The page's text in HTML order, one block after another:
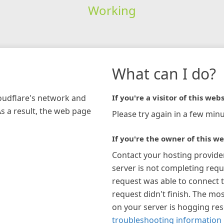
Working
network and
a result, the web page
What can I do?
If you're a visitor of this
Please try again in a few
If you're the owner of this
Contact your hosting
server is not completing
request was able to connect
request didn't finish. The
on your server is hogging
troubleshooting information